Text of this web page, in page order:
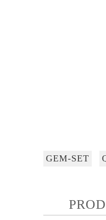
GEM-SET